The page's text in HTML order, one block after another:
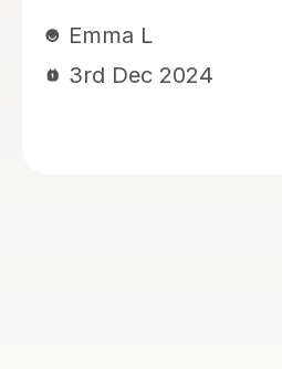
maths, english VR,
her. She has a lovely
kind, patient,
at keeping my